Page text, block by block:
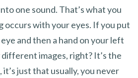
one sound. That’s what you
occurs with your eyes. If you put
and then a hand on your left
images, right? It’s the
it’s just that usually, you never